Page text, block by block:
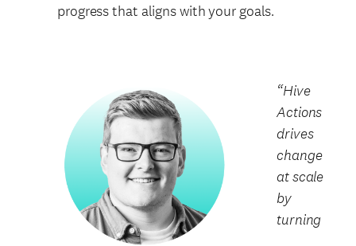
progress that aligns with your goals.
“Hive
Actions
drives
change
at scale
by
turning